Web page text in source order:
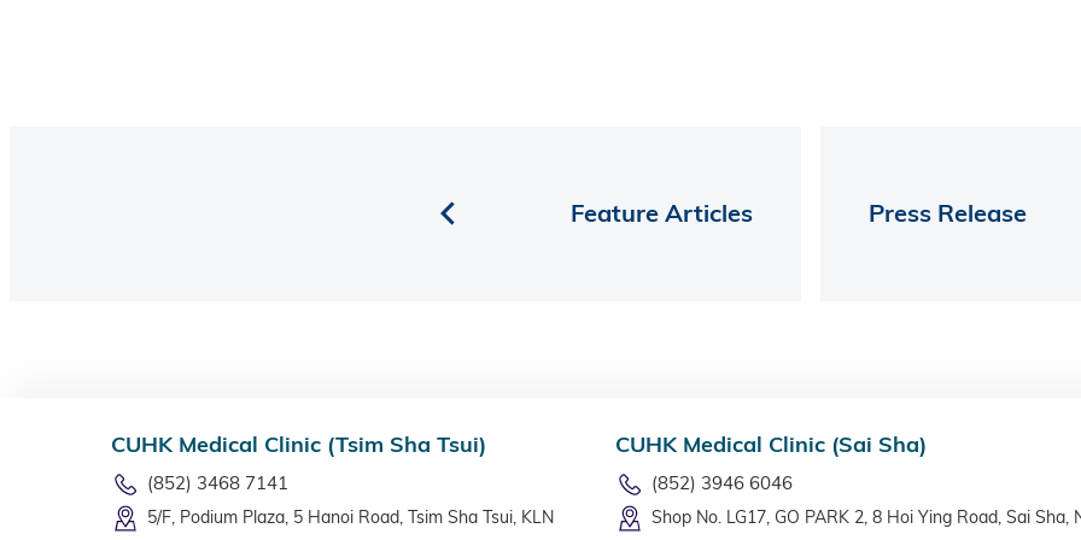
Feature Articles Press Release
CUHK Medical Clinic (Tsim Sha Tsui)
(852) 3468 7141
5/F, Podium Plaza, 5 Hanoi Road, Tsim Sha Tsui, KLN
CUHK Medical Clinic (Sai Sha)
(852) 3946 6046
Shop No. LG17, GO PARK 2, 8 Hoi Ying Road, Sai Sha,